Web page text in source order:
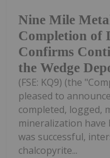
Nine Mile
Completion of
Confirms
the Wedge
(FSE: KQ9) (the
pleased to
completed, logged,
mineralization have
was successful,
chalcopyrite...